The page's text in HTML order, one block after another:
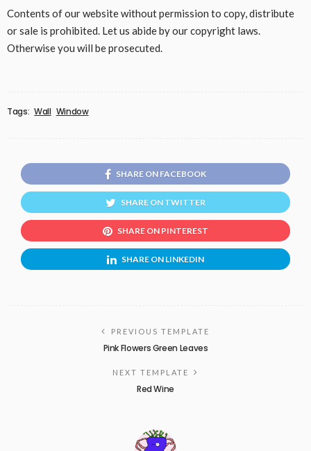
Contents of our website without permission to copy, distribute
or sale is prohibited. Let us abide by our copyright laws.
Otherwise you will be prosecuted.
Tags: Wall Window
SHARE ON FACEBOOK
SHARE ON TWITTER
SHARE ON PINTEREST
SHARE ON LINKEDIN
PREVIOUS TEMPLATE
Pink Flowers Green Leaves
NEXT TEMPLATE
Red Wine